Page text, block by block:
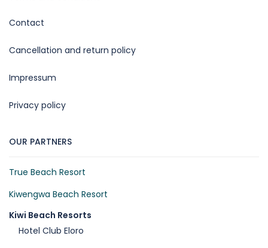
Contact
Cancellation and return policy
Impressum
Privacy policy
OUR PARTNERS
True Beach Resort
Kiwengwa Beach Resort
Kiwi Beach Resorts
Hotel Club Eloro